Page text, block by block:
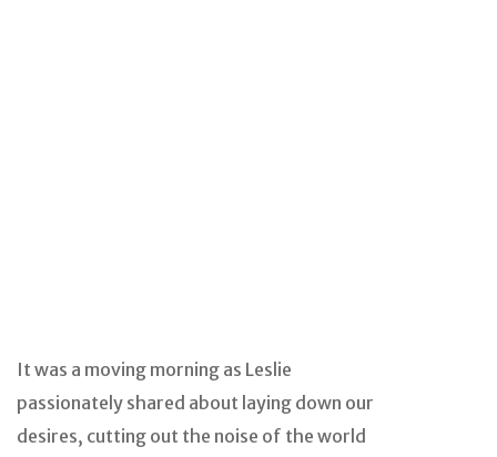
It was a moving morning as Leslie
passionately shared about laying down our
desires, cutting out the noise of the world